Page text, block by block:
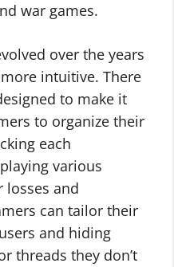
war games.
over the years
intuitive. There
to make it
to organize their
each
various
losses and
can tailor their
and hiding
threads they don’t